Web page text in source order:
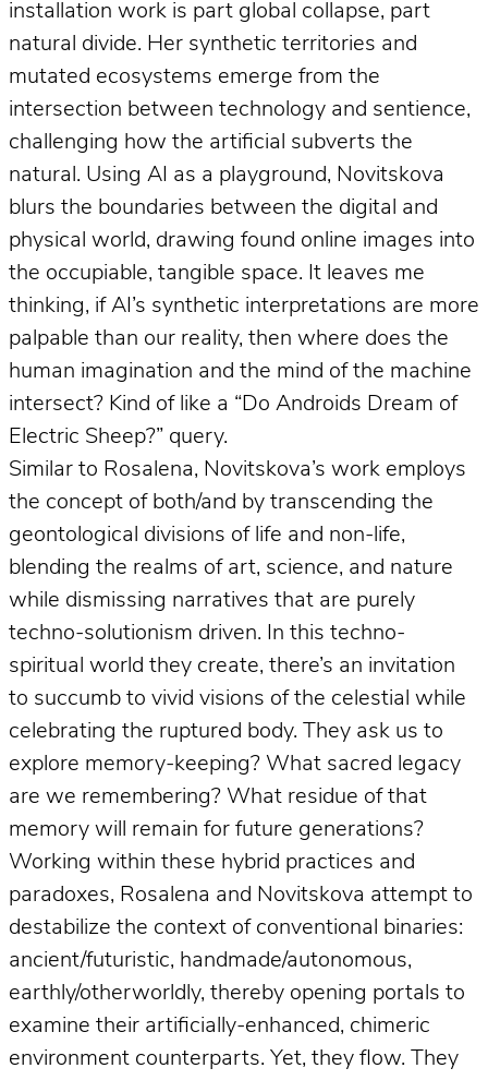
installation work is part global collapse, part
natural divide. Her synthetic territories and
mutated ecosystems emerge from the
intersection between technology and sentience,
challenging how the artificial subverts the
natural. Using AI as a playground, Novitskova
blurs the boundaries between the digital and
physical world, drawing found online images into
the occupiable, tangible space. It leaves me
thinking, if AI’s synthetic interpretations are more
palpable than our reality, then where does the
human imagination and the mind of the machine
intersect? Kind of like a “Do Androids Dream of
Electric Sheep?” query.
Similar to Rosalena, Novitskova’s work employs
the concept of both/and by transcending the
geontological divisions of life and non-life,
blending the realms of art, science, and nature
while dismissing narratives that are purely
techno-solutionism driven. In this techno-
spiritual world they create, there’s an invitation
to succumb to vivid visions of the celestial while
celebrating the ruptured body. They ask us to
explore memory-keeping? What sacred legacy
are we remembering? What residue of that
memory will remain for future generations?
Working within these hybrid practices and
paradoxes, Rosalena and Novitskova attempt to
destabilize the context of conventional binaries:
ancient/futuristic, handmade/autonomous,
earthly/otherworldly, thereby opening portals to
examine their artificially-enhanced, chimeric
environment counterparts. Yet, they flow. They